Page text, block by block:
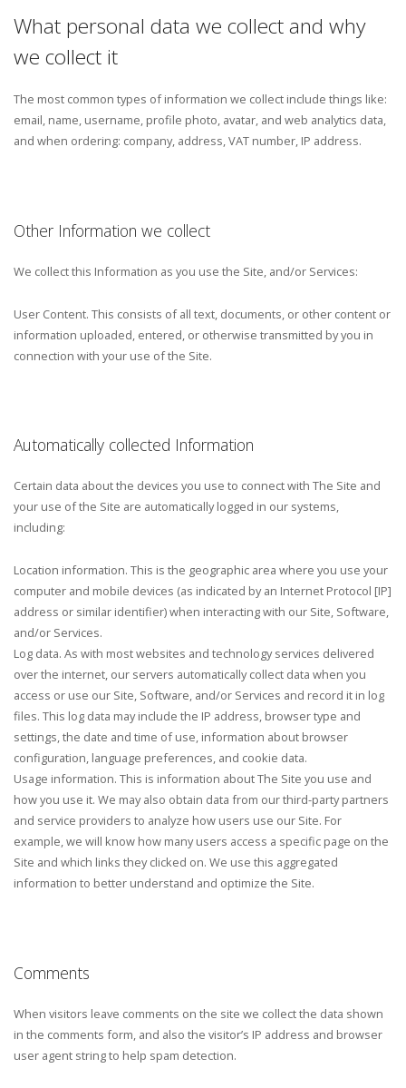
What personal data we collect and why
we collect it
The most common types of information we collect include things like:
email, name, username, profile photo, avatar, and web analytics data,
and when ordering: company, address, VAT number, IP address.
Other Information we collect
We collect this Information as you use the Site, and/or Services:
User Content. This consists of all text, documents, or other content or
information uploaded, entered, or otherwise transmitted by you in
connection with your use of the Site.
Automatically collected Information
Certain data about the devices you use to connect with The Site and
your use of the Site are automatically logged in our systems,
including:
Location information. This is the geographic area where you use your
computer and mobile devices (as indicated by an Internet Protocol [IP]
address or similar identifier) when interacting with our Site, Software,
and/or Services.
Log data. As with most websites and technology services delivered
over the internet, our servers automatically collect data when you
access or use our Site, Software, and/or Services and record it in log
files. This log data may include the IP address, browser type and
settings, the date and time of use, information about browser
configuration, language preferences, and cookie data.
Usage information. This is information about The Site you use and
how you use it. We may also obtain data from our third-party partners
and service providers to analyze how users use our Site. For
example, we will know how many users access a specific page on the
Site and which links they clicked on. We use this aggregated
information to better understand and optimize the Site.
Comments
When visitors leave comments on the site we collect the data shown
in the comments form, and also the visitor’s IP address and browser
user agent string to help spam detection.